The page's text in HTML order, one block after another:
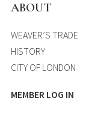
ABOUT
WEAVER’S TRADE
HISTORY
CITY OF LONDON
MEMBER LOG IN